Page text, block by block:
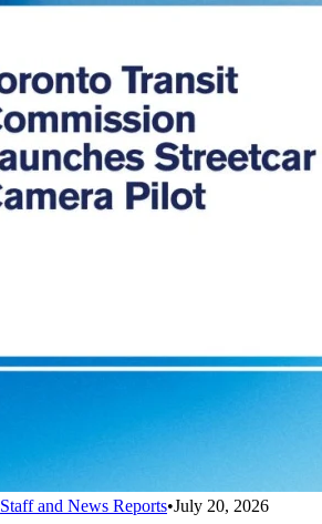
Staff and News Reports•July 20, 2026